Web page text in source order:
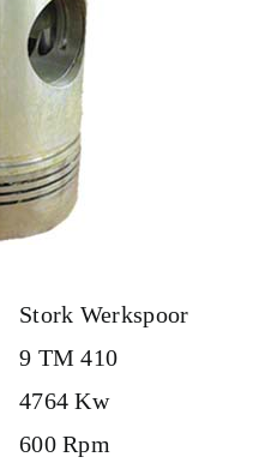
Stork Werkspoor
9 TM 410
4764 Kw
600 Rpm